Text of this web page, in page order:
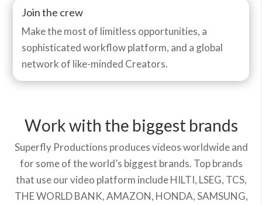
Join the crew
Make the most of limitless opportunities, a
sophisticated workflow platform, and a global
network of like-minded Creators.
Work with the biggest brands
Superfly Productions produces videos worldwide and
for some of the world’s biggest brands. Top brands
that use our video platform include HILTI, LSEG, TCS,
THE WORLD BANK, AMAZON, HONDA, SAMSUNG,